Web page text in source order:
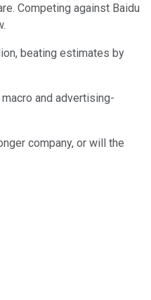
Competing against Baidu
beating estimates by
and advertising-
company, or will the